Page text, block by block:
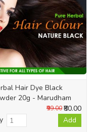
Hair Dye Black
20g - Marudham
₹80.00
₹99.00
Add